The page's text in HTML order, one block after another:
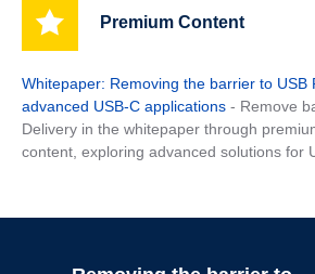
Premium Content
Whitepaper: Removing the barrier to USB
advanced USB-C applications - Remove
Delivery in the whitepaper through
content, exploring advanced solutions for